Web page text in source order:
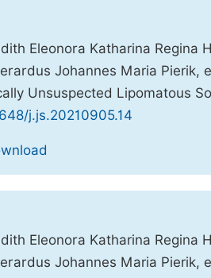
Eleonora Katharina
Johannes Maria Pierik,
Unsuspected Lipomatous
j.js.20210905.14
Eleonora Katharina
Johannes Maria Pierik,